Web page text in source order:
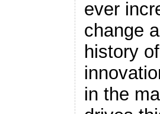
ever
change
history
in the